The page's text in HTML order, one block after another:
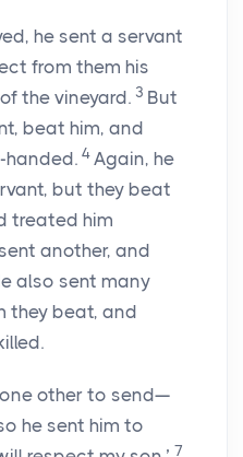
he sent a servant
from them his
the vineyard. 3 But
beat him, and
handed. 4 Again, he
but they beat
treated him
another, and
also sent many
they beat, and
one other to send—
he sent him to
7